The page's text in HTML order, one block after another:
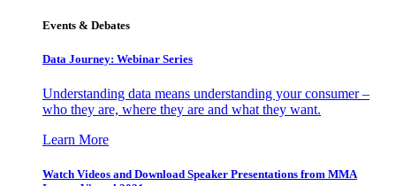
Events & Debates
Data Journey: Webinar Series
Understanding data means understanding your consumer –
who they are, where they are and what they want.
Learn More
Watch Videos and Download Speaker Presentations from MMA